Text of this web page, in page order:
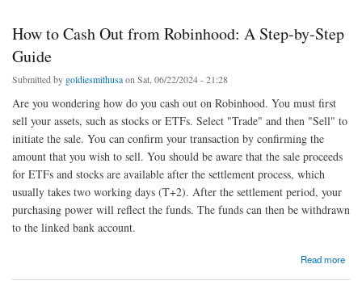
How to Cash Out from Robinhood: A Step-by-Step
Guide
Submitted by goldiesmithusaon Sat, 06/22/2024 - 21:28
Are you wondering how do you cash out on Robinhood. You must first
sell your assets, such as stocks or ETFs. Select "Trade" and then "Sell" to
initiate the sale. You can confirm your transaction by confirming the
amount that you wish to sell. You should be aware that the sale proceeds
for ETFs and stocks are available after the settlement process, which
usually takes two working days (T+2). After the settlement period, your
purchasing power will reflect the funds. The funds can then be withdrawn
to the linked bank account.
Read more